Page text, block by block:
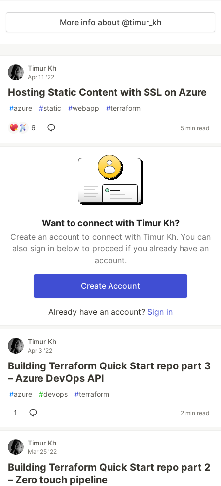
More info about @timur_kh
Timur Kh
Apr 11 '22
Hosting Static Content with SSL on Azure
#azure #static #webapp #terraform
6 5 min read
Want to connect with Timur Kh?
Create an account to connect with Timur Kh. You can
also sign in below to proceed if you already have an
account.
Create Account
Already have an account? Sign in
Timur Kh
Apr 3 '22
Building Terraform Quick Start repo part 3
– Azure DevOps API
#azure #devops #terraform
1 2 min read
Timur Kh
Mar 25 '22
Building Terraform Quick Start repo part 2
– Zero touch pipeline